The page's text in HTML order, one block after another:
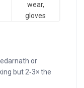
wear,
gloves
or
but 2‑3× the